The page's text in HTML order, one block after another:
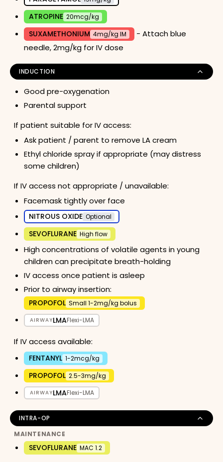
ATROPINE 20mcg/kg
SUXAMETHONIUM 4mg/kg IM
- Attach blue
needle, 2mg/kg for IV dose
INDUCTION
Good pre-oxygenation
Parental support
If patient suitable for IV access:
Ask patient / parent to remove LA cream
Ethyl chloride spray if appropriate (may distress
some children)
If IV access not appropriate / unavailable:
Facemask tightly over face
NITROUS OXIDE Optional
SEVOFLURANE High flow
High concentrations of volatile agents in young
children can precipitate breath-holding
IV access once patient is asleep
Prior to airway insertion:
PROPOFOL Small 1-2mg/kg bolus
AIRWAYLMAFlexi-LMA
If IV access available:
FENTANYL 1-2mcg/kg
PROPOFOL 2.5-3mg/kg
AIRWAYLMAFlexi-LMA
INTRA-OP
MAINTENANCE
SEVOFLURANE MAC 1.2